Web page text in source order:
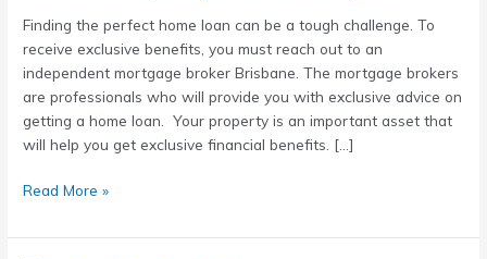
Finding the perfect home loan can be a tough challenge. To
receive exclusive benefits, you must reach out to an
independent mortgage broker Brisbane. The mortgage brokers
are professionals who will provide you with exclusive advice on
getting a home loan. Your property is an important asset that
will help you get exclusive financial benefits. […]
Read More »